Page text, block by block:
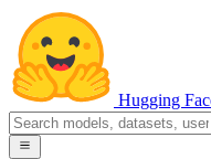
Hugging